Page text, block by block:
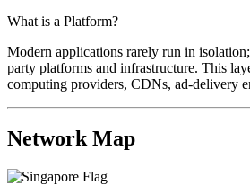
What is a Platform?
Modern applications rarely run in
party platforms and infrastructure. This
computing providers, CDNs, ad-delivery
Network Map